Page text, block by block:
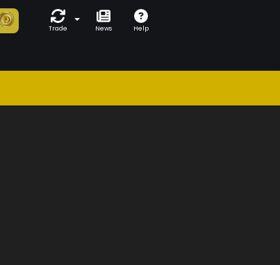
Trade News Help